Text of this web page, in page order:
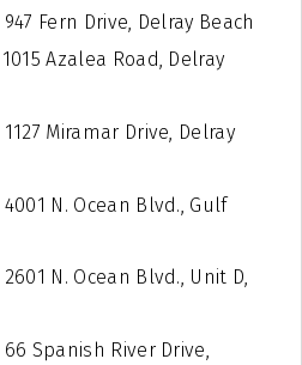
947 Fern Drive, Delray Beach
1015 Azalea Road, Delray
1127 Miramar Drive, Delray
4001 N. Ocean Blvd., Gulf
2601 N. Ocean Blvd., Unit D,
66 Spanish River Drive,